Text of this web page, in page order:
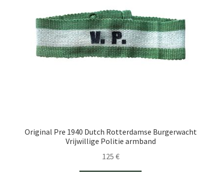
Original Pre 1940 Dutch Rotterdamse Burgerwacht
Vrijwillige Politie armband
125 €